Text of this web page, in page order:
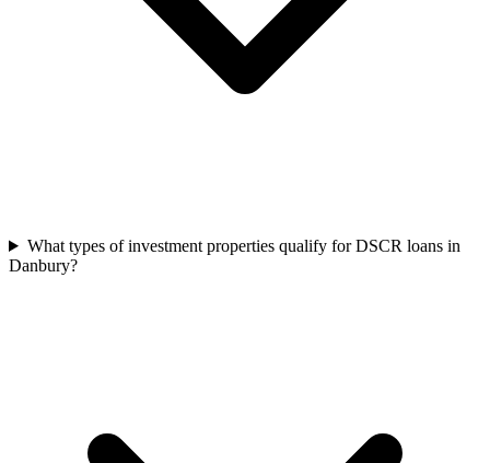
What types of investment properties qualify for DSCR loans in
Danbury?